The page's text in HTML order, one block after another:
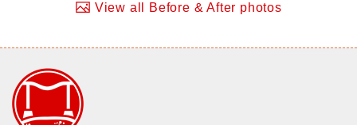
View all Before & After photos